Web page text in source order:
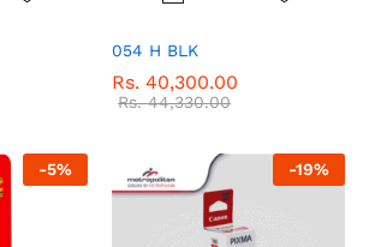
054 H BLK
Rs. 40,300.00
Rs.44,330.00
-5% -19%